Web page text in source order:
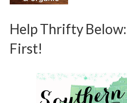
Help Thrifty
First!